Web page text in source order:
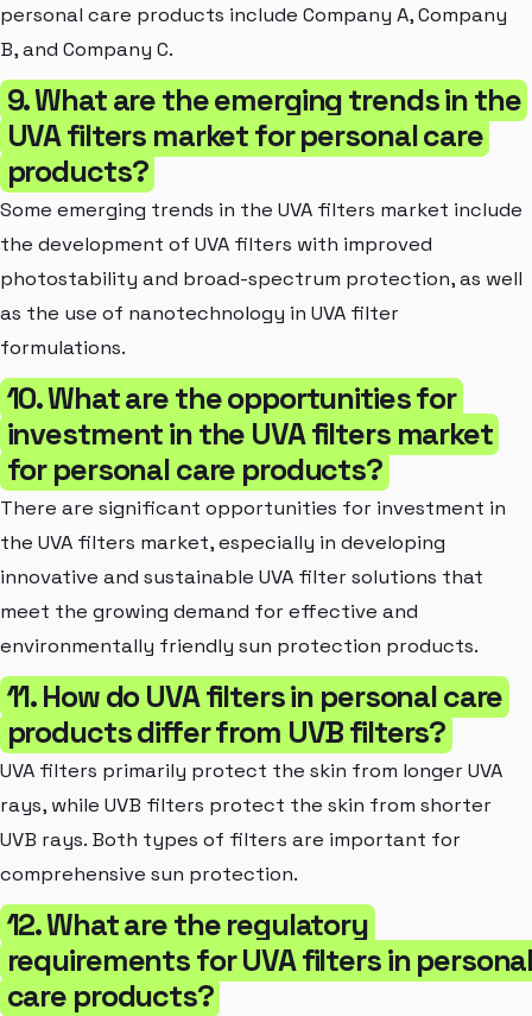
personal care products include Company A, Company
B, and Company C.
9. What are the emerging trends in the
UVA filters market for personal care
products?
Some emerging trends in the UVA filters market include
the development of UVA filters with improved
photostability and broad-spectrum protection, as well
as the use of nanotechnology in UVA filter
formulations.
10. What are the opportunities for
investment in the UVA filters market
for personal care products?
There are significant opportunities for investment in
the UVA filters market, especially in developing
innovative and sustainable UVA filter solutions that
meet the growing demand for effective and
environmentally friendly sun protection products.
11. How do UVA filters in personal care
products differ from UVB filters?
UVA filters primarily protect the skin from longer UVA
rays, while UVB filters protect the skin from shorter
UVB rays. Both types of filters are important for
comprehensive sun protection.
12. What are the regulatory
requirements for UVA filters in
care products?